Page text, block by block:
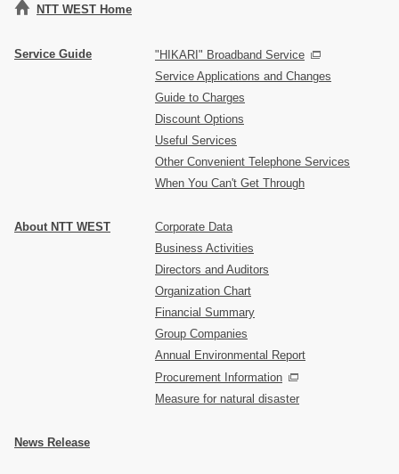
NTT WEST Home
Service Guide
"HIKARI" Broadband Service
Service Applications and Changes
Guide to Charges
Discount Options
Useful Services
Other Convenient Telephone Services
When You Can't Get Through
About NTT WEST
Corporate Data
Business Activities
Directors and Auditors
Organization Chart
Financial Summary
Group Companies
Annual Environmental Report
Procurement Information
Measure for natural disaster
News Release